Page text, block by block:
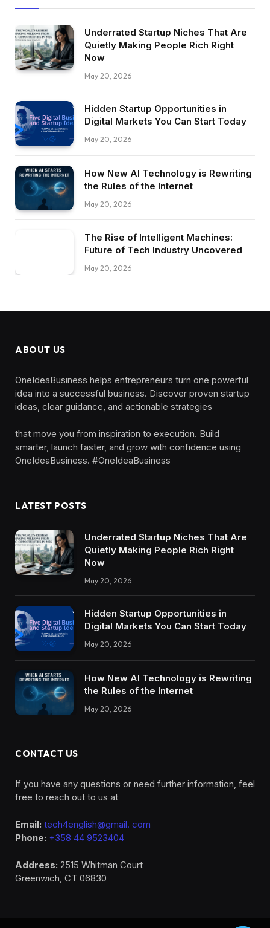
Underrated Startup Niches That Are
Quietly Making People Rich Right
Now
May 20, 2026
Hidden Startup Opportunities in
Digital Markets You Can Start Today
May 20, 2026
How New AI Technology is Rewriting
the Rules of the Internet
May 20, 2026
The Rise of Intelligent Machines:
Future of Tech Industry Uncovered
May 20, 2026
ABOUT US
OneIdeaBusiness helps entrepreneurs turn one powerful
idea into a successful business. Discover proven startup
ideas, clear guidance, and actionable strategies
that move you from inspiration to execution. Build
smarter, launch faster, and grow with confidence using
OneIdeaBusiness. #OneIdeaBusiness
LATEST POSTS
Underrated Startup Niches That Are
Quietly Making People Rich Right
Now
May 20, 2026
Hidden Startup Opportunities in
Digital Markets You Can Start Today
May 20, 2026
How New AI Technology is Rewriting
the Rules of the Internet
May 20, 2026
CONTACT US
If you have any questions or need further information, feel
free to reach out to us at
Email: tech4english@gmail. com
Phone: +358 44 9523404
Address: 2515 Whitman Court
Greenwich, CT 06830